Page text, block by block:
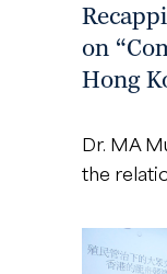
on
Hong
Dr. MA
the